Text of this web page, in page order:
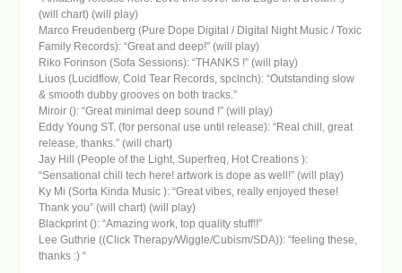
(will chart) (will play)
Marco Freudenberg (Pure Dope Digital / Digital Night Music / Toxic
Family Records): “Great and deep!” (will play)
Riko Forinson (Sofa Sessions): “THANKS !” (will play)
Liuos (Lucidflow, Cold Tear Records, spclnch): “Outstanding slow
& smooth dubby grooves on both tracks.”
Miroir (): “Great minimal deep sound !” (will play)
Eddy Young ST. (for personal use until release): “Real chill, great
release, thanks.” (will chart)
Jay Hill (People of the Light, Superfreq, Hot Creations ):
“Sensational chill tech here! artwork is dope as well!” (will play)
Ky Mi (Sorta Kinda Music ): “Great vibes, really enjoyed these!
Thank you” (will chart) (will play)
Blackprint (): “Amazing work, top quality stuff!!”
Lee Guthrie ((Click Therapy/Wiggle/Cubism/SDA)): “feeling these,
thanks :) “